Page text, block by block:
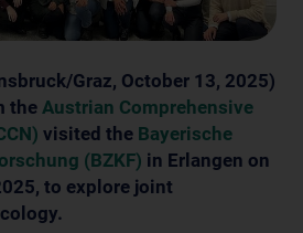
Graz, October 13, 2025)
the Austrian Comprehensive
visited the Bayerische
(BZKF) in Erlangen on
to explore joint